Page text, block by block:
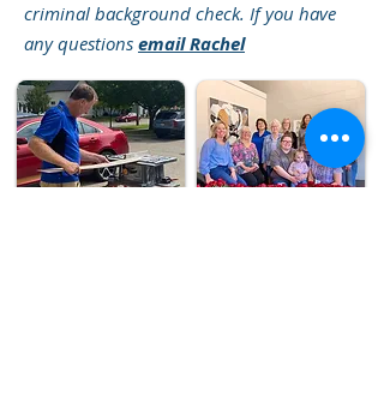
criminal background check. If you have
any questions email Rachel